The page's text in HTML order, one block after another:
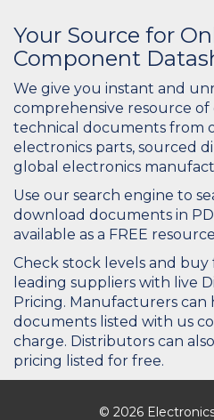
Your Source for
Component
We give you instant and
comprehensive resource
technical documents from
electronics parts, sourced
global electronics
Use our search engine to
download documents in
available as a FREE
Check stock levels and
leading suppliers with live
Pricing. Manufacturers can
documents listed with us
charge. Distributors can
pricing listed for free.
© 2026